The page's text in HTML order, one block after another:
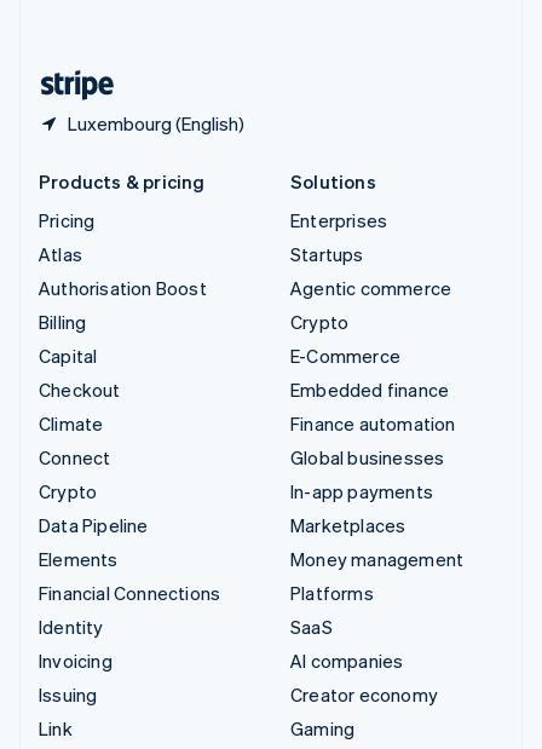
Luxembourg (English)
Products & pricing
Pricing
Atlas
Authorisation Boost
Billing
Capital
Checkout
Climate
Connect
Crypto
Data Pipeline
Elements
Financial Connections
Identity
Invoicing
Issuing
Link
Solutions
Enterprises
Startups
Agentic commerce
Crypto
E-Commerce
Embedded finance
Finance automation
Global businesses
In-app payments
Marketplaces
Money management
Platforms
SaaS
AI companies
Creator economy
Gaming